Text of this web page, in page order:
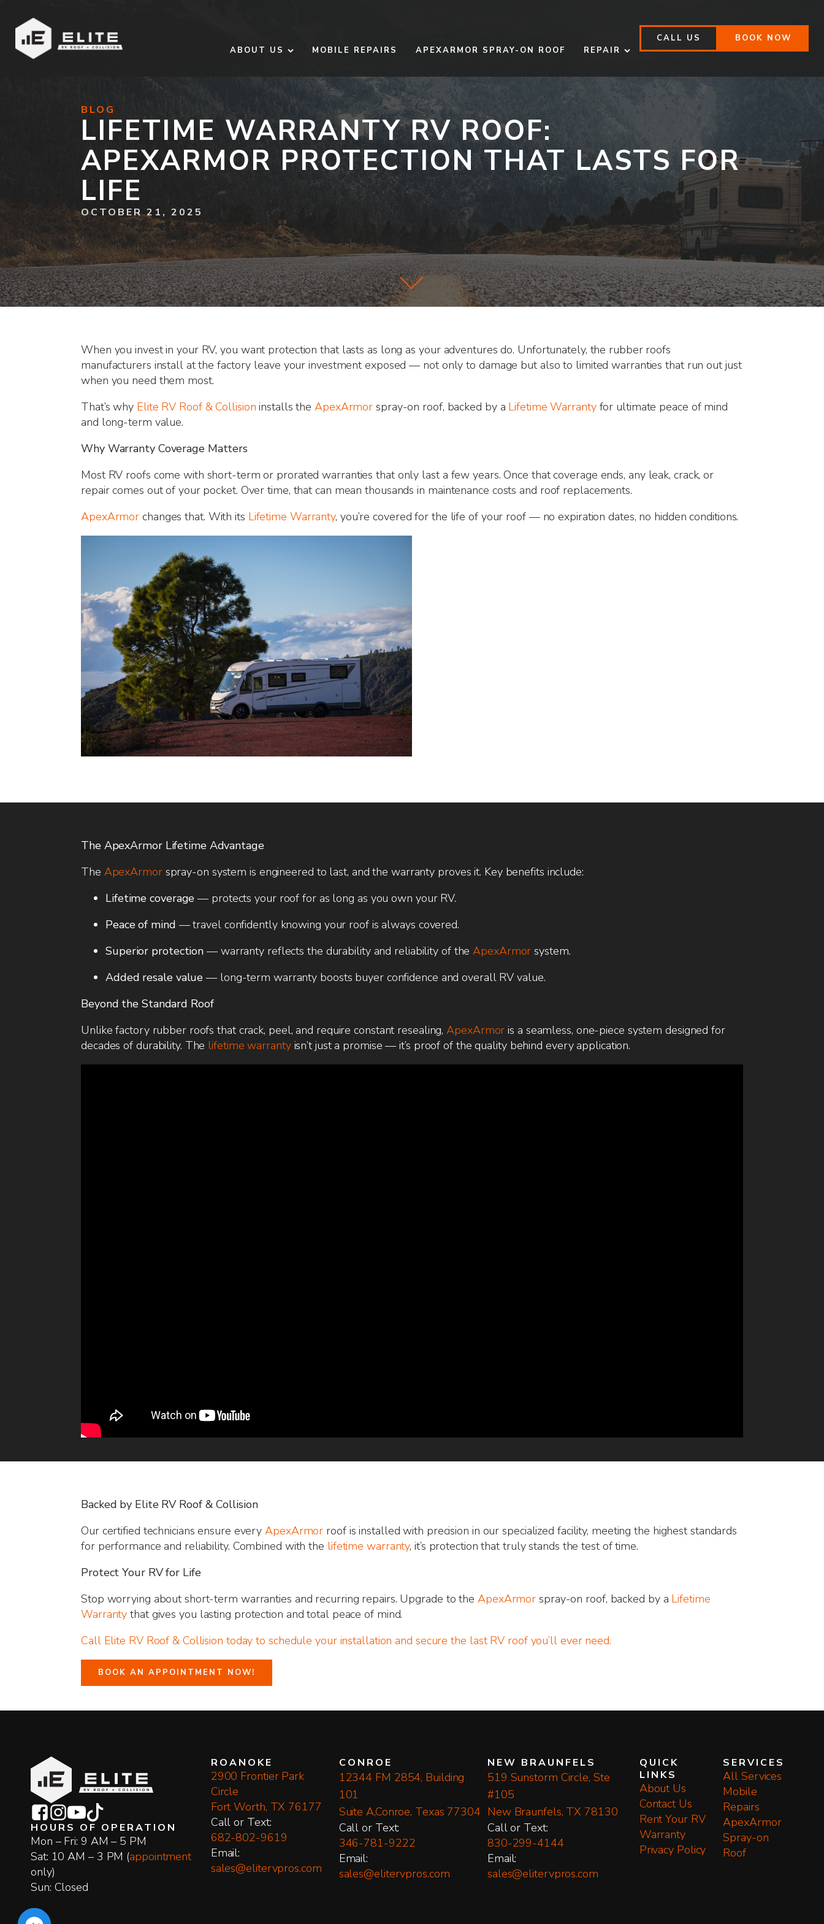
ABOUT US MOBILE REPAIRS APEXARMOR SPRAY-ON ROOF REPAIR
CALL US BOOK NOW
BLOG
LIFETIME WARRANTY RV ROOF:
APEXARMOR PROTECTION THAT LASTS FOR
LIFE
OCTOBER 21, 2025
When you invest in your RV, you want protection that lasts as long as your adventures do. Unfortunately, the rubber roofs
manufacturers install at the factory leave your investment exposed — not only to damage but also to limited warranties that run out just
when you need them most.
That’s why Elite RV Roof & Collision installs theApexArmor spray-on roof, backed by a Lifetime Warrantyfor ultimate peace of mind
and long-term value.
Why Warranty Coverage Matters
Most RV roofs come with short-term or prorated warranties that only last a few years. Once that coverage ends, any leak, crack, or
repair comes out of your pocket. Over time, that can mean thousands in maintenance costs and roof replacements.
ApexArmor changes that. With its Lifetime Warranty, you’re covered for the life of your roof — no expiration dates, no hidden conditions.
The ApexArmor Lifetime Advantage
The ApexArmorspray-on system is engineered to last, and the warranty proves it. Key benefits include:
Lifetime coverage — protects your roof for as long as you own your RV.
Peace of mind — travel confidently knowing your roof is always covered.
Superior protection — warranty reflects the durability and reliability of theApexArmor system.
Added resale value — long-term warranty boosts buyer confidence and overall RV value.
Beyond the Standard Roof
Unlike factory rubber roofs that crack, peel, and require constant resealing,ApexArmor is a seamless, one-piece system designed for
decades of durability. The lifetime warrantyisn’t just a promise — it’s proof of the quality behind every application.
Backed by Elite RV Roof & Collision
Our certified technicians ensure everyApexArmor roof is installed with precision in our specialized facility, meeting the highest standards
for performance and reliability. Combined with the lifetime warranty, it’s protection that truly stands the test of time.
Protect Your RV for Life
Stop worrying about short-term warranties and recurring repairs. Upgrade to theApexArmor spray-on roof, backed by a Lifetime
Warranty that gives you lasting protection and total peace of mind.
Call Elite RV Roof & Collision today to schedule your installation and secure the last RV roof you’ll ever need.
BOOK AN APPOINTMENT NOW!
HOURS OF OPERATION
Mon – Fri: 9 AM – 5 PM
Sat: 10 AM – 3 PM (appointment
only)
Sun: Closed
ROANOKE
2900 Frontier Park
Circle
Fort Worth, TX 76177
​Call or Text:
682-802-9619
Email:
sales@elitervpros.com
CONROE
12344 FM 2854, Building
101
Suite A,Conroe, Texas 77304
​Call or Text:
346-781-9222
Email:
sales@elitervpros.com
NEW BRAUNFELS
519 Sunstorm Circle, Ste
#105
New Braunfels, TX 78130
​Call or Text:
830-299-4144
Email:
sales@elitervpros.com
QUICK
LINKS
About Us
Contact Us
Rent Your RV
Warranty
Privacy Policy
SERVICES
All Services
Mobile
Repairs
ApexArmor
Spray-on
Roof